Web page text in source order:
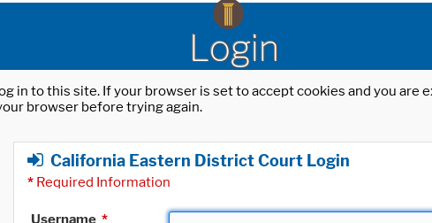
Login
in to this site. If your browser is set to accept cookies and you
browser before trying again.
California Eastern District Court Login
* Required Information
Username *